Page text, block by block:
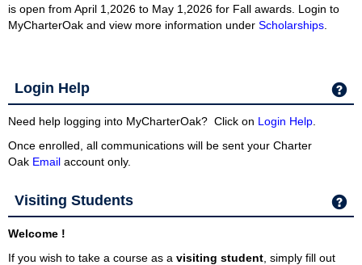
is open from April 1,2026 to May 1,2026 for Fall awards. Login to
MyCharterOak and view more information under Scholarships
Login Help
Need help logging into MyCharterOak? Click on Login Help
Once enrolled, all communications will be sent your Charter
Oak Email account only.
Visiting Students
Welcome !
If you wish to take a course as a visiting student , simply fill out